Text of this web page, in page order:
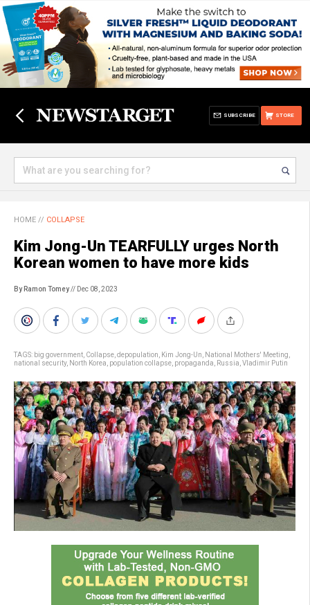
STORE
SUBSCRIBE
HOME // COLLAPSE
Kim Jong-Un TEARFULLY urges North
Korean women to have more kids
By Ramon Tomey// Dec 08, 2023
TAGS: big government Collapse depopulation Kim Jong-Un National Mothers' Meeting
national security, North Korea population collapse propaganda Russia Vladimir Putin